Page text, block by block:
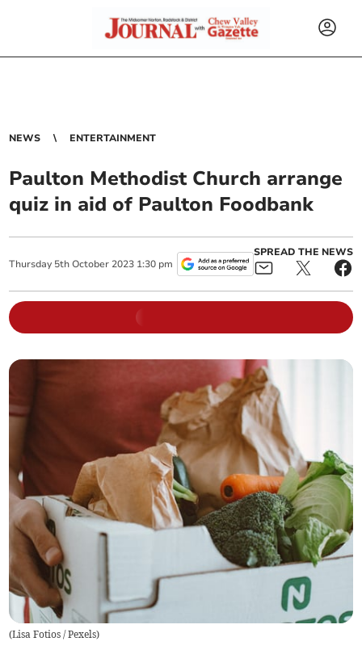
NEWS ENTERTAINMENT
Paulton Methodist Church arrange
quiz in aid of Paulton Foodbank
Thursday 5th October 2023 1:30 pm
SPREAD THE NEWS
(Lisa Fotios / Pexels)